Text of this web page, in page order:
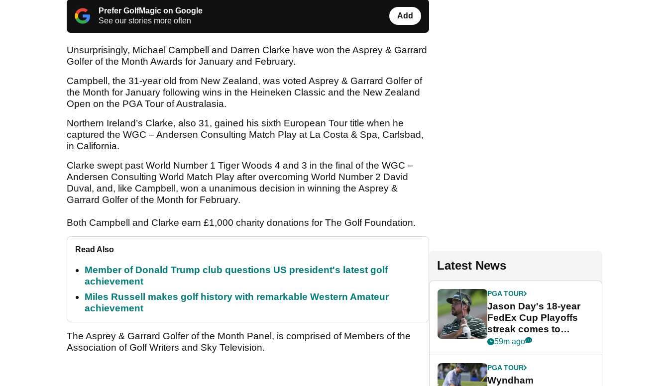
Prefer GolfMagic on Google
See our stories more often
Add
Unsurprisingly, Michael Campbell and Darren Clarke have won the Asprey & Garrard
Golfer of the Month Awards for January and February.
Campbell, the 31-year old from New Zealand, was voted Asprey & Garrard Golfer of
the Month for January following wins in the Heineken Classic and the New Zealand
Open on the PGA Tour of Australasia.
Northern Ireland’s Clarke, also 31, gained his sixth European Tour title when he
captured the WGC – Andersen Consulting Match Play at La Costa & Spa, Carlsbad,
in California.
Clarke swept past World Number 1 Tiger Woods 4 and 3 in the final of the WGC –
Andersen Consulting World Match Play after overcoming World Number 2 David
Duval, and, like Campbell, won a unanimous decision in winning the Asprey &
Garrard Golfer of the Month for February.
Both Campbell and Clarke earn £1,000 charity donations for The Golf Foundation.
Read Also
Member of Donald Trump club questions US president's latest golf
achievement
Miles Russell makes golf history with remarkable Western Amateur
achievement
The Asprey & Garrard Golfer of the Month Panel, is comprised of Members of the
Association of Golf Writers and Sky Television.
Latest News
PGA TOUR
Jason Day's 18-year
FedEx Cup Playoffs
streak comes to
crushing end at
Championship
59m ago
PGA TOUR
Wyndham